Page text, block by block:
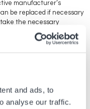
and ads, to
analyse our traffic.
manufacturer’s
be replaced if necessary
take the necessary
Believe it or not, the
get worn out from
of your watch.
to put your mind at
component
maintenance work can